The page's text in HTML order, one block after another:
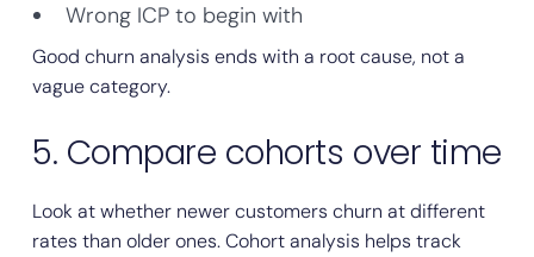
Wrong ICP to begin with
Good churn analysis ends with a root cause, not a
vague category.
5. Compare cohorts over time
Look at whether newer customers churn at different
rates than older ones. Cohort analysis helps track